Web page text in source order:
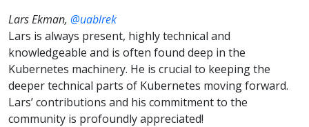
Lars Ekman, @uablrek
Lars is always present, highly technical and
knowledgeable and is often found deep in the
Kubernetes machinery. He is crucial to keeping the
deeper technical parts of Kubernetes moving forward.
Lars’ contributions and his commitment to the
community is profoundly appreciated!